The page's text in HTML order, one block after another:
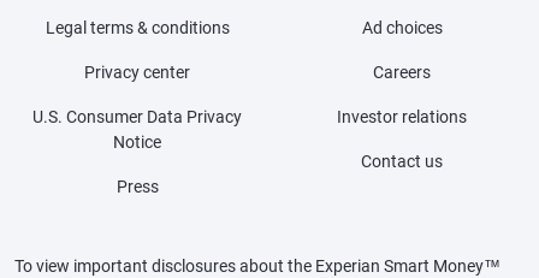
Legal terms & conditions
Privacy center
U.S. Consumer Data Privacy
Notice
Press
Ad choices
Careers
Investor relations
Contact us
To view important disclosures about the Experian Smart Money™